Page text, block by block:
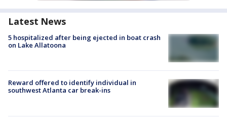
Latest News
5 hospitalized after being ejected in boat crash
on Lake Allatoona
Reward offered to identify individual in
southwest Atlanta car break-ins